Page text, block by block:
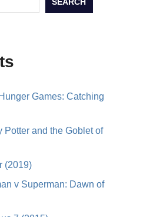
SEARCH
Games: Catching
Potter and the Goblet of
(2019)
v Superman: Dawn of